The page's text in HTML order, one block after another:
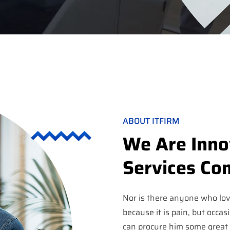
ABOUT ITFIRM
We Are
Services
Nor is there anyone who
because it is pain, but
can procure him some